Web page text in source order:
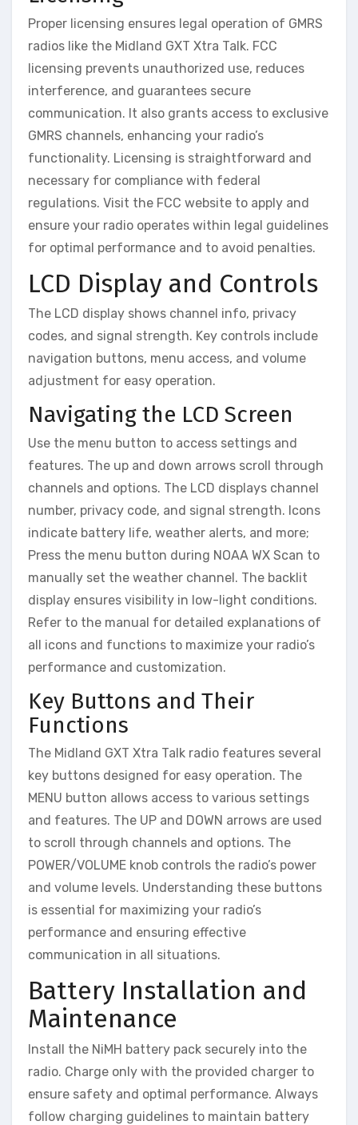
Proper licensing ensures legal operation of GMRS
radios like the Midland GXT Xtra Talk. FCC
licensing prevents unauthorized use, reduces
interference, and guarantees secure
communication. It also grants access to exclusive
GMRS channels, enhancing your radio’s
functionality. Licensing is straightforward and
necessary for compliance with federal
regulations. Visit the FCC website to apply and
ensure your radio operates within legal guidelines
for optimal performance and to avoid penalties.
LCD Display and Controls
The LCD display shows channel info, privacy
codes, and signal strength. Key controls include
navigation buttons, menu access, and volume
adjustment for easy operation.
Navigating the LCD Screen
Use the menu button to access settings and
features. The up and down arrows scroll through
channels and options. The LCD displays channel
number, privacy code, and signal strength. Icons
indicate battery life, weather alerts, and more;
Press the menu button during NOAA WX Scan to
manually set the weather channel. The backlit
display ensures visibility in low-light conditions.
Refer to the manual for detailed explanations of
all icons and functions to maximize your radio’s
performance and customization.
Key Buttons and Their
Functions
The Midland GXT Xtra Talk radio features several
key buttons designed for easy operation. The
MENU button allows access to various settings
and features. The UP and DOWN arrows are used
to scroll through channels and options. The
POWER/VOLUME knob controls the radio’s power
and volume levels. Understanding these buttons
is essential for maximizing your radio’s
performance and ensuring effective
communication in all situations.
Battery Installation and
Maintenance
Install the NiMH battery pack securely into the
radio. Charge only with the provided charger to
ensure safety and optimal performance. Always
follow charging guidelines to maintain battery